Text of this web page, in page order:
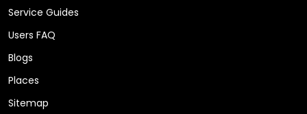
Service Guides
Users FAQ
Blogs
Places
Sitemap